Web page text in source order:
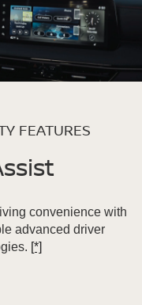
FEATURES
convenience with
advanced driver
[*]